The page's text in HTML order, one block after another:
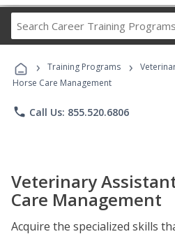
Career
› Training Programs ›
Horse Care Management
phone Call Us: 855.520.6806
Veterinary
Care Management
Acquire the specialized skills